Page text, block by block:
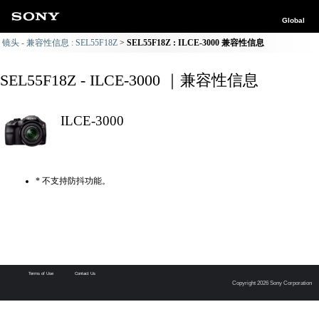
Global
镜头 - 兼容性信息 : SEL55F18Z SEL55F18Z : ILCE-3000 兼容性信息
SEL55F18Z - ILCE-3000 ｜兼容性信息
ILCE-3000
* 不支持防抖功能。
Terms of Use Contact Us
Copyright 2026 Sony Corporation